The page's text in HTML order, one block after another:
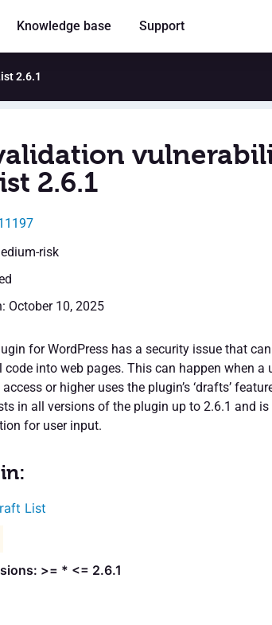
Knowledge base Support
2.6.1
2.6.1
risk
October 10, 2025
for WordPress has a security issue that
into web pages. This can happen when a
or higher uses the plugin’s ‘drafts’
in all versions of the plugin up to 2.6.1 and
for user input.
List
>= * <= 2.6.1